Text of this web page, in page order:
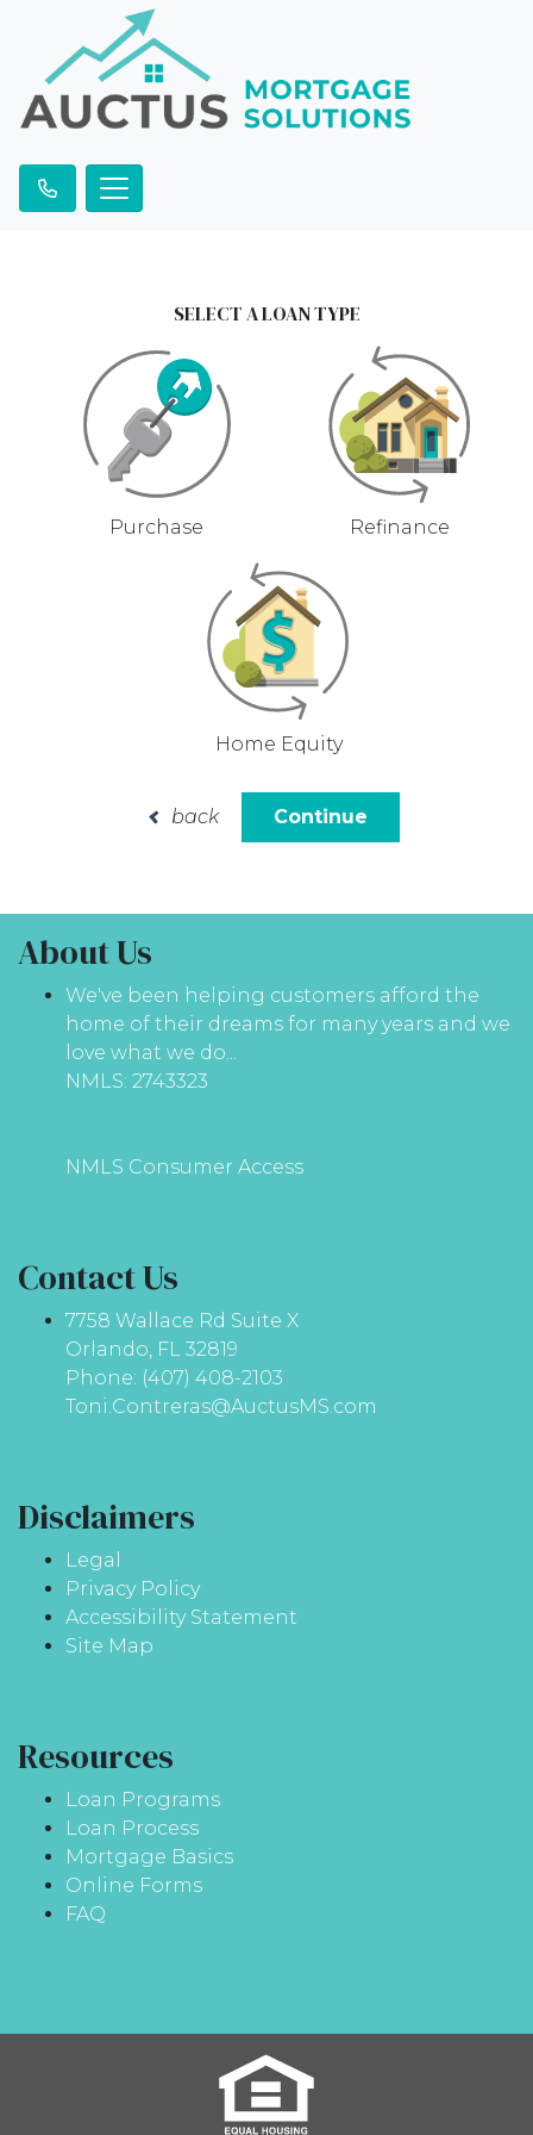
SELECT A LOAN TYPE
Purchase Refinance
Home Equity
back Continue
About Us
We've been helping customers afford the
home of their dreams for many years and we
love what we do...
NMLS: 2743323
NMLS Consumer Access
Contact Us
7758 Wallace Rd Suite X
Orlando, FL 32819
Phone: (407) 408-2103
Toni.Contreras@AuctusMS.com
Disclaimers
Legal
Privacy Policy
Accessibility Statement
Site Map
Resources
Loan Programs
Loan Process
Mortgage Basics
Online Forms
FAQ